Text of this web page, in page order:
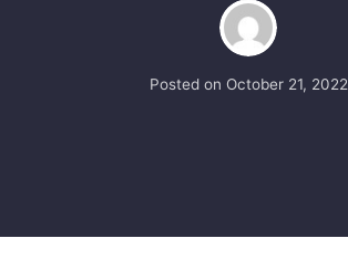
Posted on October 21, 2022